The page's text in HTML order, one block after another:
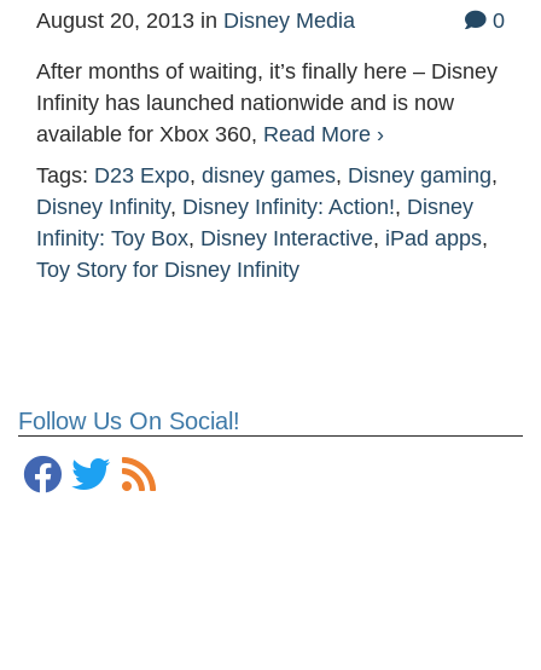
Follow Us On Social!
August 20, 2013 in Disney Media 0
After months of waiting, it’s finally here – Disney
Infinity has launched nationwide and is now
available for Xbox 360, Read More ›
Tags: D23 Expo, disney games, Disney gaming,
Disney Infinity, Disney Infinity: Action!, Disney
Infinity: Toy Box, Disney Interactive, iPad apps,
Toy Story for Disney Infinity